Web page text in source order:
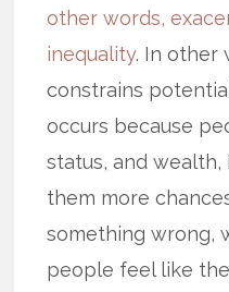
other words,
inequality. In other
constrains
occurs because
status, and
them more
something wrong,
people feel like